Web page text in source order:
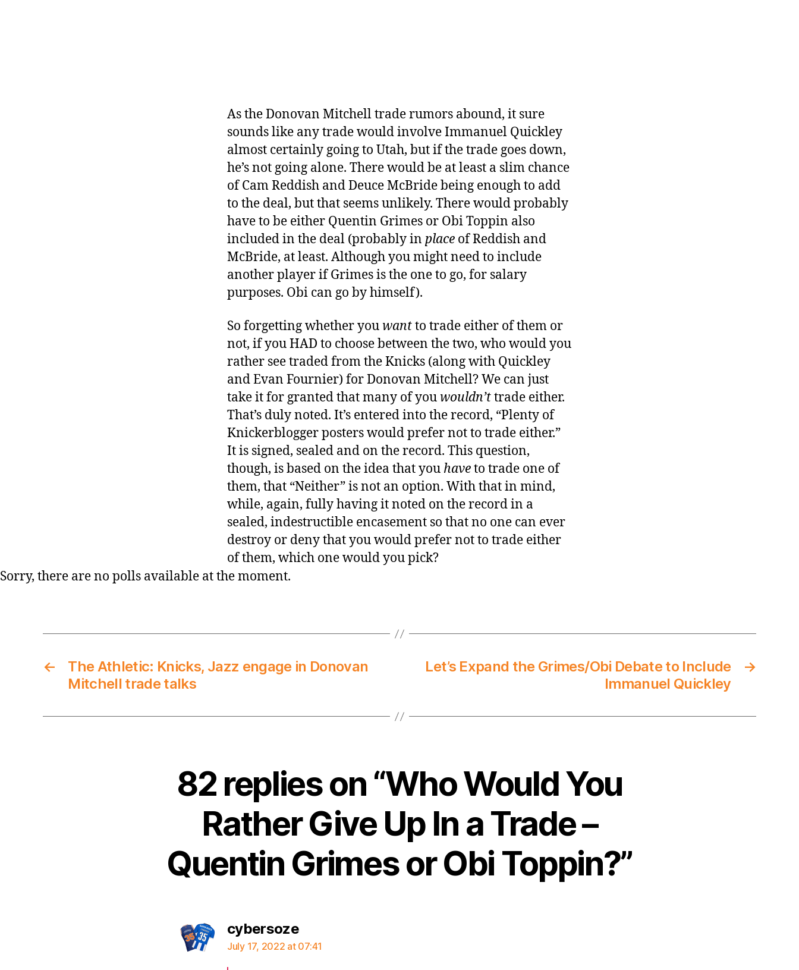
As the Donovan Mitchell trade rumors abound, it sure
sounds like any trade would involve Immanuel Quickley
almost certainly going to Utah, but if the trade goes down,
he’s not going alone. There would be at least a slim chance
of Cam Reddish and Deuce McBride being enough to add
to the deal, but that seems unlikely. There would probably
have to be either Quentin Grimes or Obi Toppin also
included in the deal (probably in place of Reddish and
McBride, at least. Although you might need to include
another player if Grimes is the one to go, for salary
purposes. Obi can go by himself).
So forgetting whether you wantto trade either of them or
not, if you HAD to choose between the two, who would you
rather see traded from the Knicks (along with Quickley
and Evan Fournier) for Donovan Mitchell? We can just
take it for granted that many of you wouldn’ttrade either.
That’s duly noted. It’s entered into the record, “Plenty of
Knickerblogger posters would prefer not to trade either.”
It is signed, sealed and on the record. This question,
though, is based on the idea that you haveto trade one of
them, that “Neither” is not an option. With that in mind,
while, again, fully having it noted on the record in a
sealed, indestructible encasement so that no one can ever
destroy or deny that you would prefer not to trade either
of them, which one would you pick?
Sorry, there are no polls available at the moment.
←
The Athletic: Knicks, Jazz engage in Donovan
Mitchell trade talks
→
Let’s Expand the Grimes/Obi Debate to Include
Immanuel Quickley
82 replies on “Who Would You
Rather Give Up In a Trade –
Quentin Grimes or Obi Toppin?”
cybersozesays:
July 17, 2022 at 07:41